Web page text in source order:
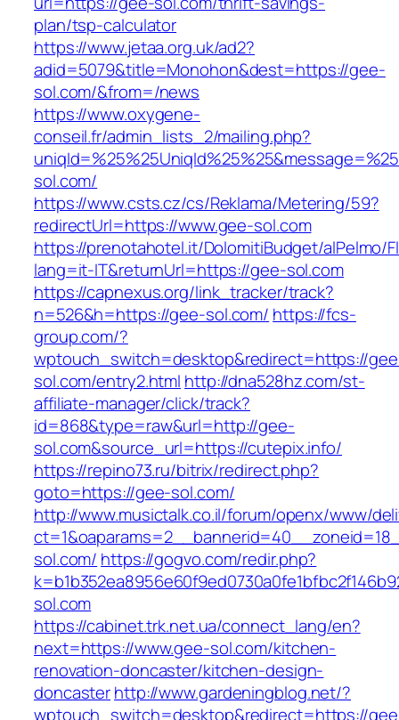
plan/tsp-calculator
https://www.jetaa.org.uk/ad2?
adid=5079&title=Monohon&dest=https://gee-
sol.com/&from=/news
https://www.oxygene-
conseil.fr/admin_lists_2/mailing.php?
sol.com/
https://www.csts.cz/cs/Reklama/Metering/59?
redirectUrl=https://www.gee-sol.com
https://prenotahotel.it/DolomitiBudget/alPelmo/
lang=it-IT&returnUrl=https://gee-sol.com
https://capnexus.org/link_tracker/track?
n=526&h=https://gee-sol.com/ https://fcs-
group.com/?
wptouch_switch=desktop&redirect=https://
sol.com/entry2.html http://dna528hz.com/st-
affiliate-manager/click/track?
id=868&type=raw&url=http://gee-
sol.com&source_url=https://cutepix.info/
https://repino73.ru/bitrix/redirect.php?
goto=https://gee-sol.com/
http://www.musictalk.co.il/forum/openx/www/
sol.com/ https://gogvo.com/redir.php?
sol.com
https://cabinet.trk.net.ua/connect_lang/en?
next=https://www.gee-sol.com/kitchen-
renovation-doncaster/kitchen-design-
doncasterhttp://www.gardeningblog.net/?
wptouch_switch=desktop&redirect=https://